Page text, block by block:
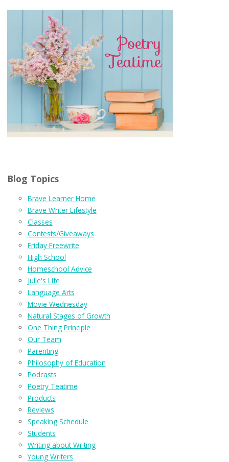
Blog Topics
Brave Learner Home
Brave Writer Lifestyle
Classes
Contests/Giveaways
Friday Freewrite
High School
Homeschool Advice
Julie's Life
Language Arts
Movie Wednesday
Natural Stages of Growth
One Thing Principle
Our Team
Parenting
Philosophy of Education
Podcasts
Poetry Teatime
Products
Reviews
Speaking Schedule
Students
Writing about Writing
Young Writers